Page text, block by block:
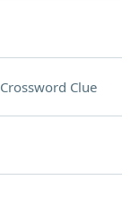
Crossword Clue